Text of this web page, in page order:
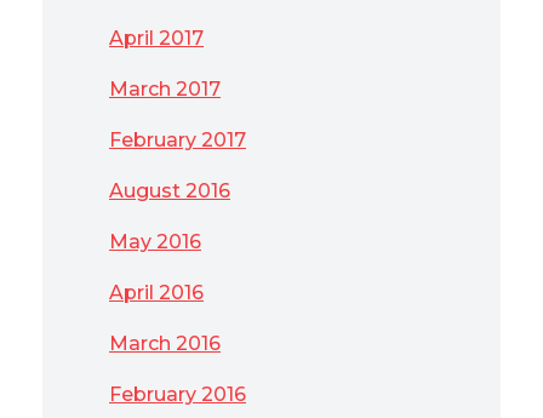
April 2017
March 2017
February 2017
August 2016
May 2016
April 2016
March 2016
February 2016